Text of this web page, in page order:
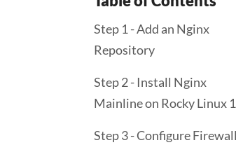
Step 1 - Add an Nginx
Repository
Step 2 - Install Nginx
Mainline on Rocky Linux
Step 3 - Configure Firewall